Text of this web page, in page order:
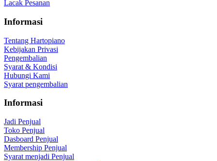
Lacak Pesanan
Informasi
Tentang Hartopiano
Kebijakan Privasi
Pengembalian
Syarat & Kondisi
Hubungi Kami
Syarat pengembalian
Informasi
Jadi Penjual
Toko Penjual
Dasboard Penjual
Membership Penjual
Syarat menjadi Penjual